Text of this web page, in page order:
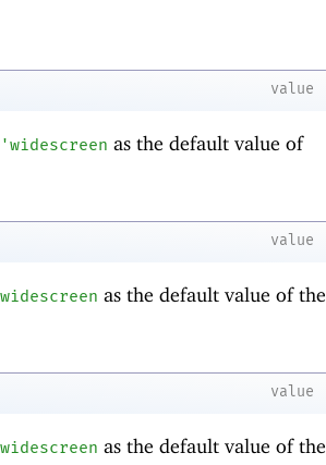
value
'widescreen as the default value of
value
widescreen as the default value of the
value
widescreen as the default value of the